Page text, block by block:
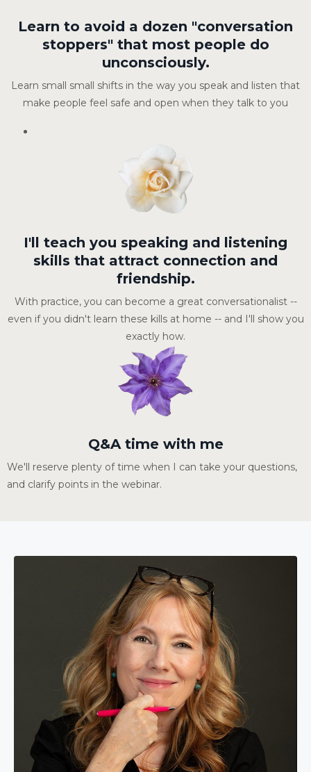
Learn to avoid a dozen "conversation
stoppers" that most people do
unconsciously.
Learn small small shifts in the way you speak and listen that
make people feel safe and open when they talk to you
I'll teach you speaking and listening
skills that attract connection and
friendship.
With practice, you can become a great conversationalist --
even if you didn't learn these kills at home -- and I'll show you
exactly how.
Q&A time with me
We'll reserve plenty of time when I can take your questions,
and clarify points in the webinar.